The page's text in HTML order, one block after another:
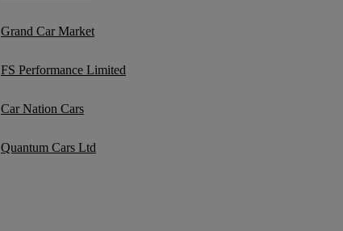
Grand Car Market
FS Performance Limited
Car Nation Cars
Quantum Cars Ltd